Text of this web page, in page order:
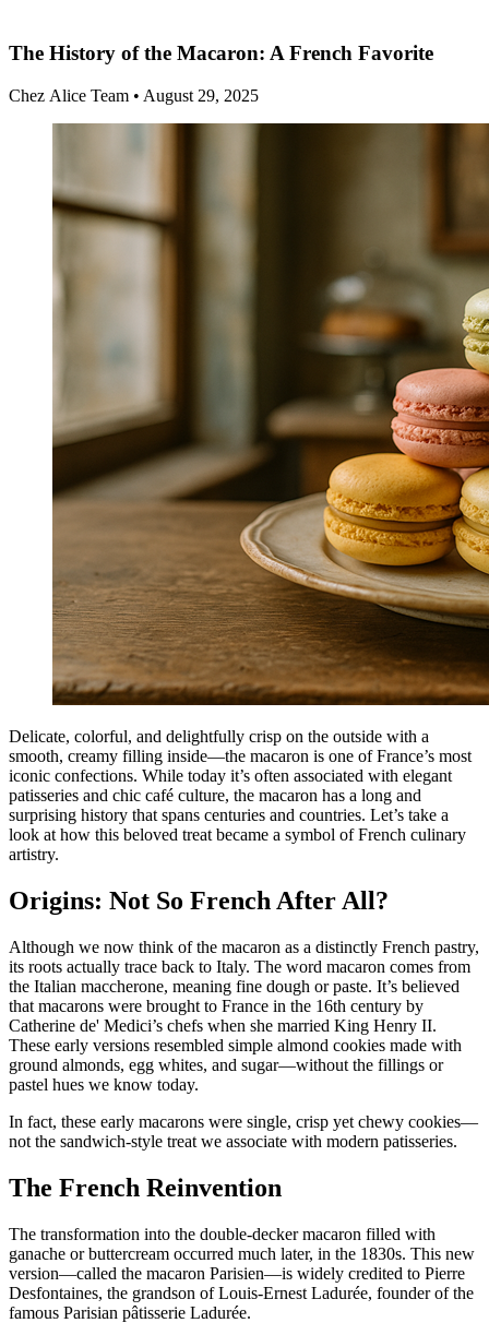
The History of the Macaron: A French Favorite
Chez Alice Team • August 29, 2025
Delicate, colorful, and delightfully crisp on the outside with a
smooth, creamy filling inside—the macaron is one of France’s most
iconic confections. While today it’s often associated with elegant
patisseries and chic café culture, the macaron has a long and
surprising history that spans centuries and countries. Let’s take a
look at how this beloved treat became a symbol of French culinary
artistry.
Origins: Not So French After All?
Although we now think of the macaron as a distinctly French pastry,
its roots actually trace back to Italy. The word macaron comes from
the Italian maccherone, meaning fine dough or paste. It’s believed
that macarons were brought to France in the 16th century by
Catherine de' Medici’s chefs when she married King Henry II.
These early versions resembled simple almond cookies made with
ground almonds, egg whites, and sugar—without the fillings or
pastel hues we know today.
In fact, these early macarons were single, crisp yet chewy cookies—
not the sandwich-style treat we associate with modern patisseries.
The French Reinvention
The transformation into the double-decker macaron filled with
ganache or buttercream occurred much later, in the 1830s. This new
version—called the macaron Parisien—is widely credited to Pierre
Desfontaines, the grandson of Louis-Ernest Ladurée, founder of the
famous Parisian pâtisserie Ladurée.